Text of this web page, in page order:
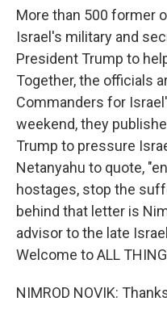
More than 500 former
Israel's military and
President Trump to
Together, the officials
Commanders for
weekend, they
Trump to pressure
Netanyahu to quote,
hostages, stop the
behind that letter is
advisor to the late
Welcome to ALL
NIMROD NOVIK: